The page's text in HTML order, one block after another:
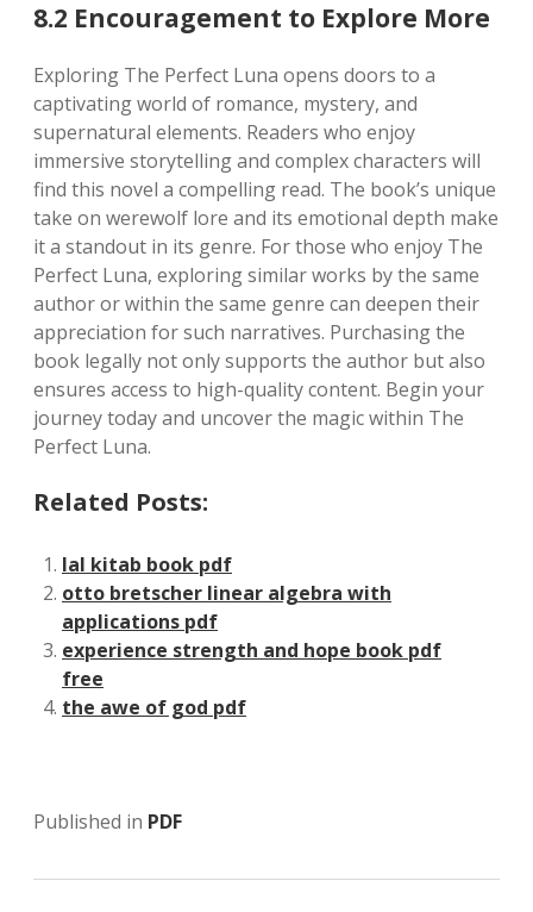
8.2 Encouragement to Explore More
Exploring The Perfect Luna opens doors to a
captivating world of romance, mystery, and
supernatural elements. Readers who enjoy
immersive storytelling and complex characters will
find this novel a compelling read. The book’s unique
take on werewolf lore and its emotional depth make
it a standout in its genre. For those who enjoy The
Perfect Luna, exploring similar works by the same
author or within the same genre can deepen their
appreciation for such narratives. Purchasing the
book legally not only supports the author but also
ensures access to high-quality content. Begin your
journey today and uncover the magic within The
Perfect Luna.
Related Posts:
lal kitab book pdf
otto bretscher linear algebra with
applications pdf
experience strength and hope book pdf
free
the awe of god pdf
Published in PDF